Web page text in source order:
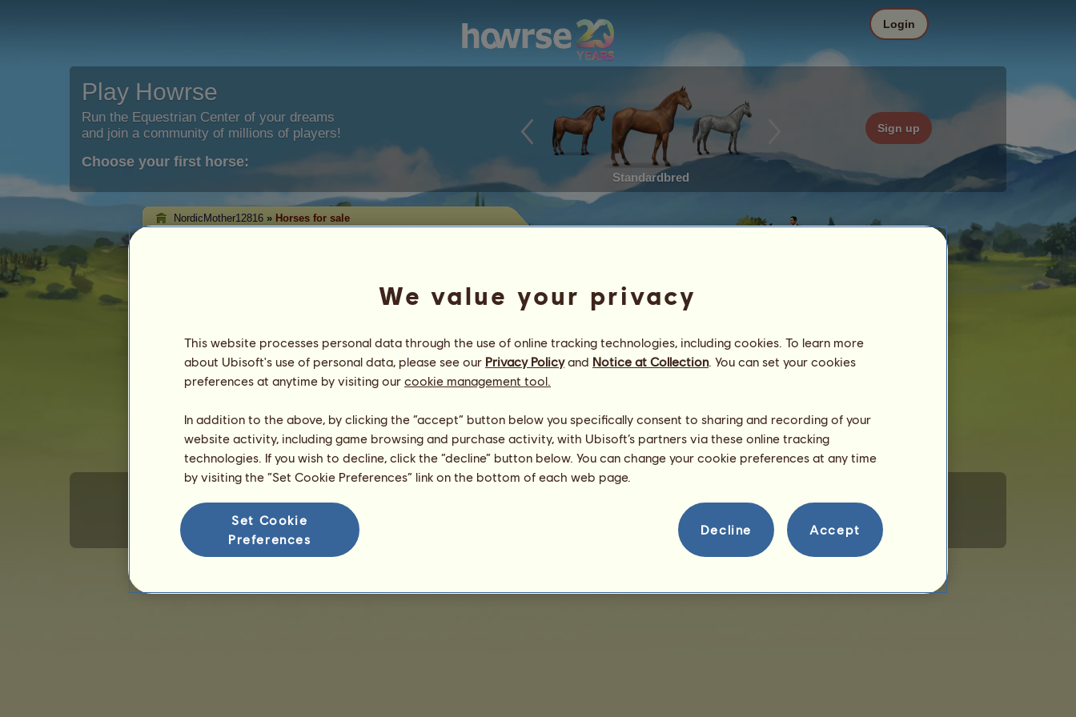
Play Howrse
Run the Equestrian Center of your dreams
and join a community of millions of players!
Choose your first horse:
Standardbred
Sign up
Login
NordicMother12816 » Horses for sale
On this page you will be able to see the horses currently offered for sale by
Achievements
Skills /Genetics
Items
Terms of Use End User License Agreement Do Not Sell My Personal Information Code of Conduct
We value your privacy
This website processes personal data through the use of online tracking technologies, including cookies. To learn more
about Ubisoft's use of personal data, please see our Privacy Policyand Notice at Collection. You can set your cookies
preferences at anytime by visiting our cookie management tool.
In addition to the above, by clicking the “accept” button below you specifically consent to sharing and recording of your
website activity, including game browsing and purchase activity, with Ubisoft’s partners via these online tracking
technologies. If you wish to decline, click the “decline” button below. You can change your cookie preferences at any time
by visiting the “Set Cookie Preferences” link on the bottom of each web page.
Set Cookie
Preferences
Decline Accept